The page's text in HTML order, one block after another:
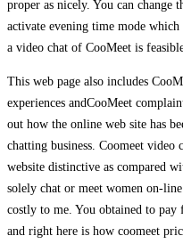
proper as nicely. You can change
activate evening time mode
a video chat of CooMeet is
This web page also includes
experiences andCooMeet
out how the online web site has
chatting business. Coomeet
website distinctive as compared
solely chat or meet women on-
costly to me. You obtained to
and right here is how coomeet